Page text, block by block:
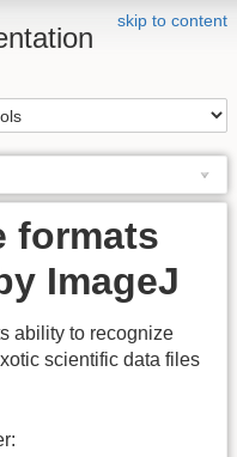
skip to content
formats
ImageJ
ability to recognize
scientific data files